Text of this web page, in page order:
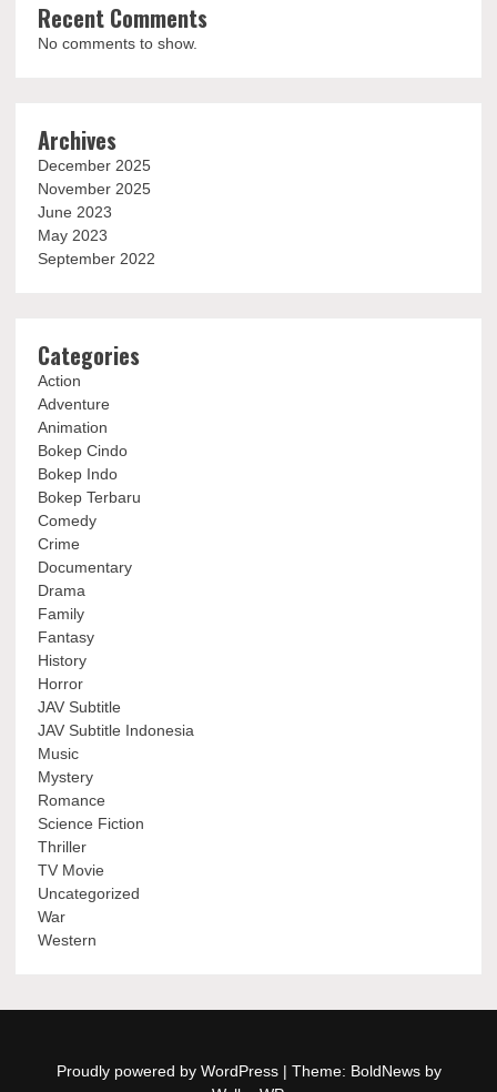
Recent Comments
No comments to show.
Archives
December 2025
November 2025
June 2023
May 2023
September 2022
Categories
Action
Adventure
Animation
Bokep Cindo
Bokep Indo
Bokep Terbaru
Comedy
Crime
Documentary
Drama
Family
Fantasy
History
Horror
JAV Subtitle
JAV Subtitle Indonesia
Music
Mystery
Romance
Science Fiction
Thriller
TV Movie
Uncategorized
War
Western
Proudly powered by WordPress | Theme: BoldNews by